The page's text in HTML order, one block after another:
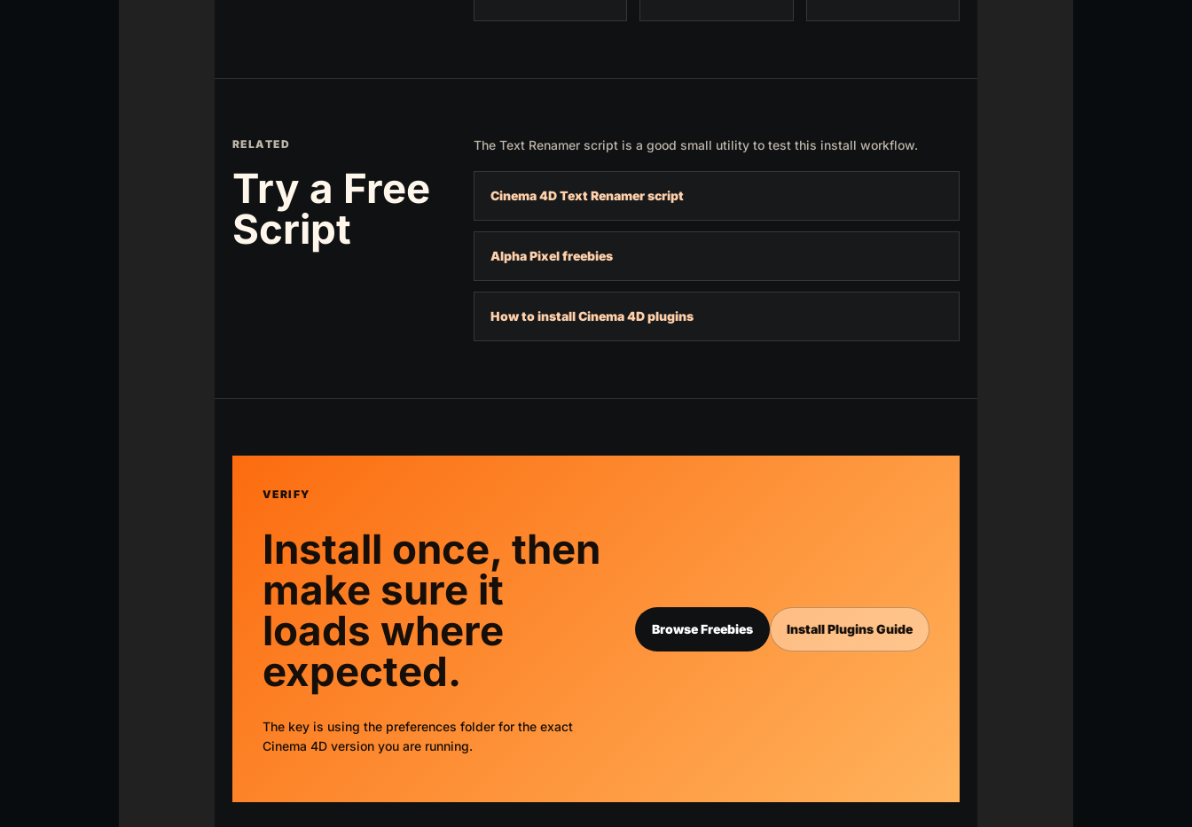
RELATED
Try a Free
Script
The Text Renamer script is a good small utility to test this install workflow.
Cinema 4D Text Renamer script
Alpha Pixel freebies
How to install Cinema 4D plugins
VERIFY
Install once, then
make sure it
loads where
expected.
The key is using the preferences folder for the exact
Cinema 4D version you are running.
Browse Freebies Install Plugins Guide